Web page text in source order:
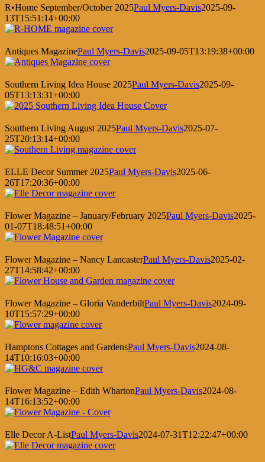
R•Home September/October 2025Paul Myers-Davis2025-09-
13T15:51:14+00:00
Antiques MagazinePaul Myers-Davis2025-09-05T13:19:38+00:00
Southern Living Idea House 2025Paul Myers-Davis2025-09-
05T13:13:31+00:00
Southern Living August 2025Paul Myers-Davis2025-07-
25T20:13:14+00:00
ELLE Decor Summer 2025Paul Myers-Davis2025-06-
26T17:20:36+00:00
Flower Magazine – January/February 2025Paul Myers-Davis2025-
01-07T18:48:51+00:00
Flower Magazine – Nancy LancasterPaul Myers-Davis2025-02-
27T14:58:42+00:00
Flower Magazine – Gloria VanderbiltPaul Myers-Davis2024-09-
10T15:57:29+00:00
Hamptons Cottages and GardensPaul Myers-Davis2024-08-
14T10:16:03+00:00
Flower Magazine – Edith WhartonPaul Myers-Davis2024-08-
14T16:13:52+00:00
Elle Decor A-ListPaul Myers-Davis2024-07-31T12:22:47+00:00